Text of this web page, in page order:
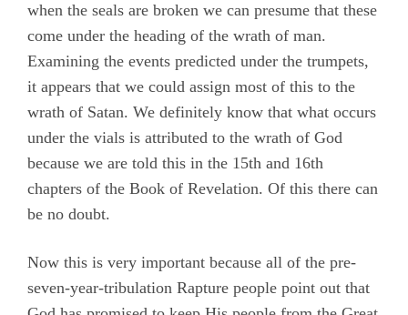
when the seals are broken we can presume that these
come under the heading of the wrath of man.
Examining the events predicted under the trumpets,
it appears that we could assign most of this to the
wrath of Satan. We definitely know that what occurs
under the vials is attributed to the wrath of God
because we are told this in the 15th and 16th
chapters of the Book of Revelation. Of this there can
be no doubt.
Now this is very important because all of the pre-
seven-year-tribulation Rapture people point out that